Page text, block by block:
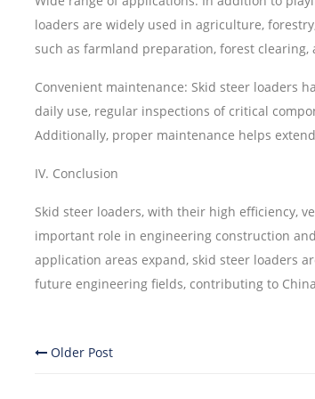
loaders are widely used in agriculture,
such as farmland preparation, forest clearing,
Convenient maintenance: Skid steer loaders
daily use, regular inspections of critical
Additionally, proper maintenance helps
IV. Conclusion
Skid steer loaders, with their high efficiency,
important role in engineering construction
application areas expand, skid steer loaders
future engineering fields, contributing to
Older Post